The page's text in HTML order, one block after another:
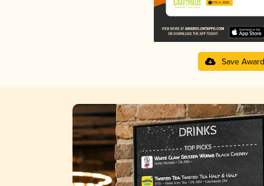
3.70 in 2025
Save Award